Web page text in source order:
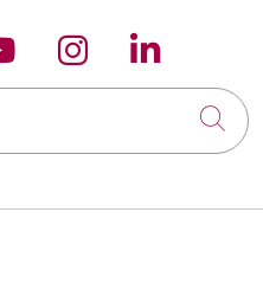
X
us onus on
Follow us on
Follow